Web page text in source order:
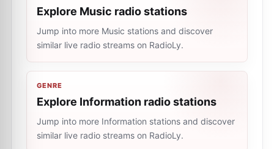
Explore Music radio stations
Jump into more Music stations and discover
similar live radio streams on RadioLy.
GENRE
Explore Information radio stations
Jump into more Information stations and discover
similar live radio streams on RadioLy.